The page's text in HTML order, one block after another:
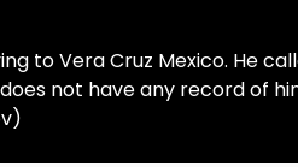
to Vera Cruz Mexico. He
not have any record of